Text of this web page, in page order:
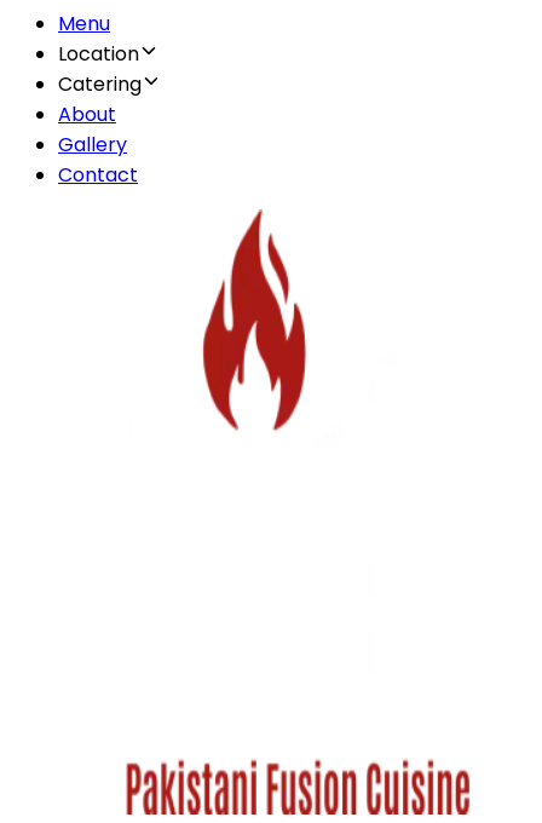
Menu
Location
Catering
About
Gallery
Contact